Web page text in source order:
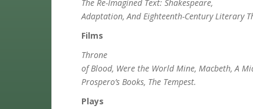
The Re-Imagined Text: Shakespeare,
Adaptation, And Eighteenth-Century Literary
Films
Throne
of Blood, Were the World Mine, Macbeth, A
Prospero’s Books, The Tempest.
Plays